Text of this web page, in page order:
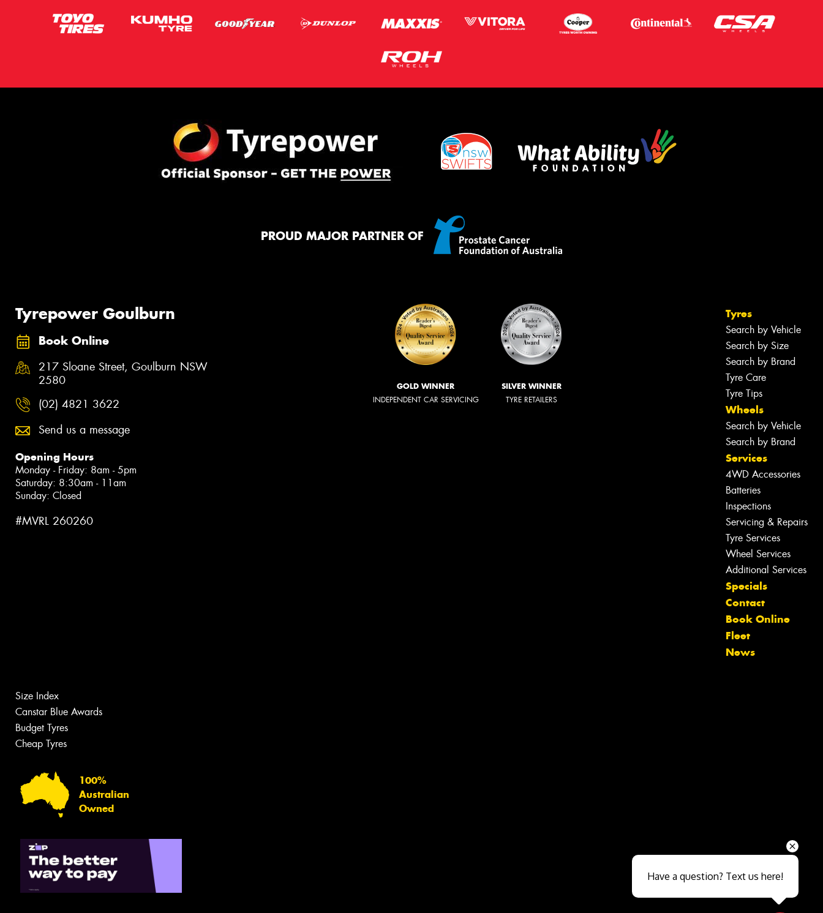
PROUD MAJOR PARTNER OF
Tyrepower Goulburn
Book Online
217 Sloane Street, Goulburn NSW
2580
(02) 4821 3622
Send us a message
Opening Hours
Monday - Friday: 8am - 5pm
Saturday: 8:30am - 11am
Sunday: Closed
#MVRL 260260
GOLD WINNER
INDEPENDENT CAR SERVICING
SILVER WINNER
TYRE RETAILERS
Tyres
Search by Vehicle
Search by Size
Search by Brand
Tyre Care
Tyre Tips
Wheels
Search by Vehicle
Search by Brand
Services
4WD Accessories
Batteries
Inspections
Servicing & Repairs
Tyre Services
Wheel Services
Additional Services
Specials
Contact
Book Online
Fleet
News
Size Index
Canstar Blue Awards
Budget Tyres
Cheap Tyres
100%
Australian
Owned
Let us know what you need, and our
team will text you shortly.
Close sales faster
Have a question? Text us here!